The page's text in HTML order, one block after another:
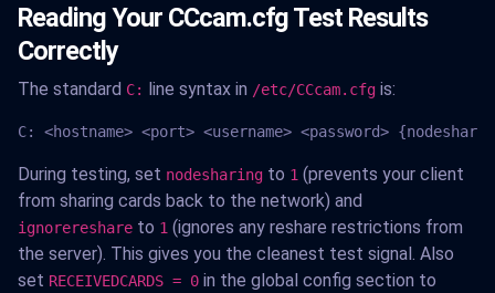
Reading Your CCcam.cfg Test Results
Correctly
The standard C: line syntax in /etc/CCcam.cfg is:
C: <hostname> <port> <username> <password>
During testing, set nodesharing to 1 (prevents your client
from sharing cards back to the network) and
ignorereshare to 1 (ignores any reshare restrictions from
the server). This gives you the cleanest test signal. Also
set RECEIVEDCARDS = 0 in the global config section to